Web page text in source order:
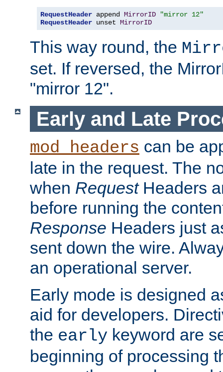
RequestHeader append MirrorID
"mirror 12"
RequestHeader unset MirrorID
This way round, the
set. If reversed, the
"mirror 12".
Early and Late
mod_headers can be
late in the request. The
when RequestHeaders
before running the
Response Headers just
sent down the wire.
an operational server.
Early mode is designed
aid for developers.
the early keyword are
beginning of processing